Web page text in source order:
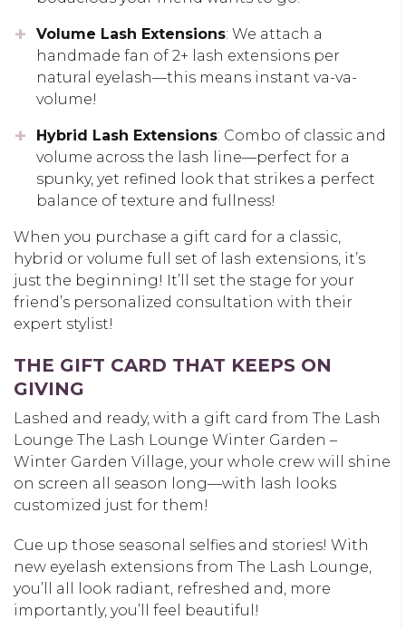
Volume Lash Extensions: We attach a
handmade fan of 2+ lash extensions per
natural eyelash—this means instant va-va-
volume!
Hybrid Lash Extensions: Combo of classic and
volume across the lash line—perfect for a
spunky, yet refined look that strikes a perfect
balance of texture and fullness!
When you purchase a gift card for a classic,
hybrid or volume full set of lash extensions, it’s
just the beginning! It’ll set the stage for your
friend’s personalized consultation with their
expert stylist!
THE GIFT CARD THAT KEEPS ON
GIVING
Lashed and ready, with a gift card from The Lash
Lounge The Lash Lounge Winter Garden –
Winter Garden Village , your whole crew will shine
on screen all season long—with lash looks
customized just for them!
Cue up those seasonal selfies and stories! With
new eyelash extensions from The Lash Lounge,
you’ll all look radiant, refreshed and, more
importantly, you’ll feel beautiful!